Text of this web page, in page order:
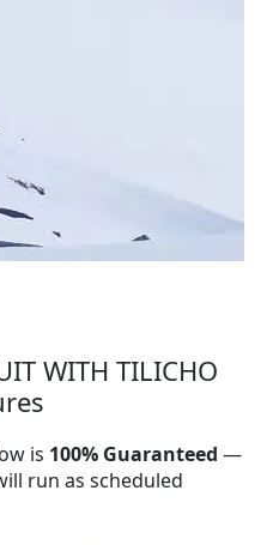
WITH TILICHO
is 100% Guaranteed —
run as scheduled